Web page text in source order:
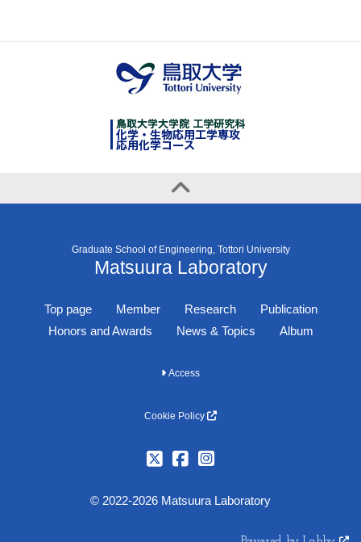
Graduate School of Engineering, Tottori University
Matsuura Laboratory
Top page Member Research
Publication
Honors and Awards
News & Topics Album
Access
Cookie Policy
© 2022-2026 Matsuura Laboratory